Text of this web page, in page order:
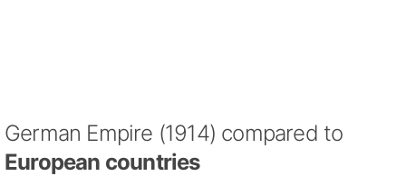
German Empire (1914) compared to
European countries